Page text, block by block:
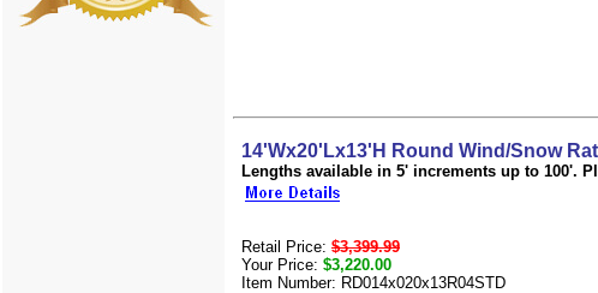
14'Wx20'Lx13'H Round Wind/Snow
Lengths available in 5' increments up to 100'.
Retail Price: $3,399.99
Your Price: $3,220.00
Item Number: RD014x020x13R04STD